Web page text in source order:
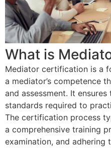
What is
Mediator certification is a
a mediator’s competence
and assessment. It
standards required to
The certification process
a comprehensive training
examination, and adhering